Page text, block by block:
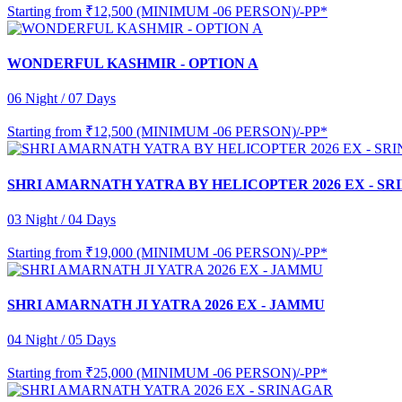
Starting from ₹12,500 (MINIMUM -06 PERSON)/-PP*
WONDERFUL KASHMIR - OPTION A
06 Night / 07 Days
Starting from ₹12,500 (MINIMUM -06 PERSON)/-PP*
SHRI AMARNATH YATRA BY HELICOPTER 2026 EX -
03 Night / 04 Days
Starting from ₹19,000 (MINIMUM -06 PERSON)/-PP*
SHRI AMARNATH JI YATRA 2026 EX - JAMMU
04 Night / 05 Days
Starting from ₹25,000 (MINIMUM -06 PERSON)/-PP*